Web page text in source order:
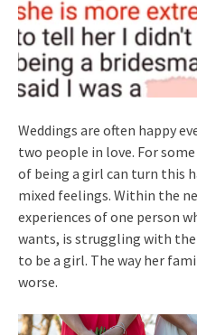
Weddings are often happy
two people in love. For
of being a girl can turn this
mixed feelings. Within the
experiences of one person
wants, is struggling with
to be a girl. The way her
worse.